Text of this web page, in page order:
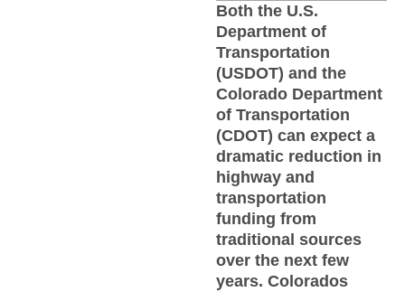
Both the U.S.
Department of
Transportation
(USDOT) and the
Colorado Department
of Transportation
(CDOT) can expect a
dramatic reduction in
highway and
transportation
funding from
traditional sources
over the next few
years. Colorados